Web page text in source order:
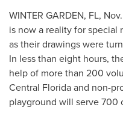
WINTER GARDEN, FL,
is now a reality for special
as their drawings were
In less than eight hours,
help of more than 200
Central Floridaand non-
playground will serve